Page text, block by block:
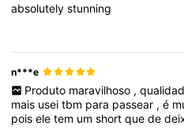
absolutelystunning
n***e
Produto maravilhoso ,
mais useitbm para passear ,é
poiseletem umshortquede